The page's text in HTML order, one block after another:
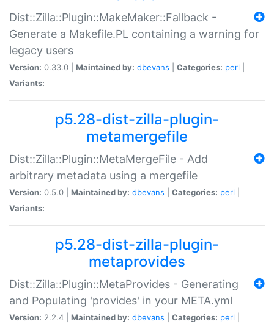
Dist::Zilla::Plugin::MakeMaker::Fallback -
Generate a Makefile.PL containing a warning for
legacy users
Version: 0.33.0 | Maintained by: dbevans Categories: perl
Variants:
p5.28-dist-zilla-plugin-
metamergefile
Dist::Zilla::Plugin::MetaMergeFile - Add
arbitrary metadata using a mergefile
Version: 0.5.0 | Maintained by: dbevans Categories: perl
Variants:
p5.28-dist-zilla-plugin-
metaprovides
Dist::Zilla::Plugin::MetaProvides - Generating
and Populating 'provides' in your META.yml
Version: 2.2.4 | Maintained by: dbevans Categories: perl